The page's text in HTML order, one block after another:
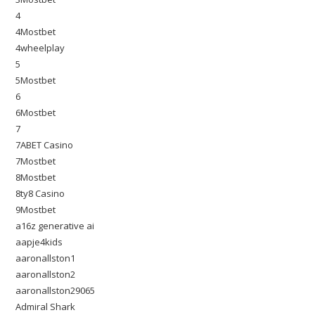
4
4Mostbet
4wheelplay
5
5Mostbet
6
6Mostbet
7
7ABET Casino
7Mostbet
8Mostbet
8ty8 Casino
9Mostbet
a16z generative ai
aapje4kids
aaronallston1
aaronallston2
aaronallston29065
Admiral Shark